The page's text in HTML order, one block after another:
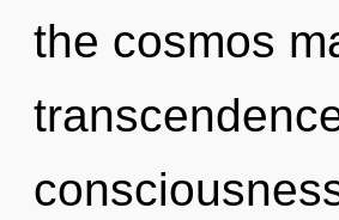
the cosmos